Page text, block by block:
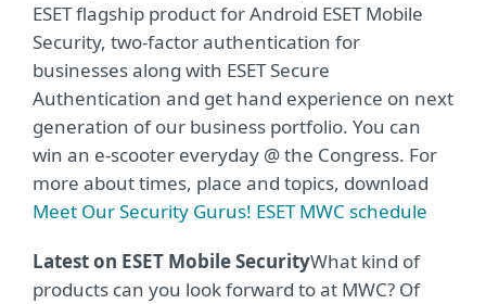
ESET flagship product for Android ESET Mobile
Security, two-factor authentication for
businesses along with ESET Secure
Authentication and get hand experience on next
generation of our business portfolio. You can
win an e-scooter everyday @ the Congress. For
more about times, place and topics, download
Meet Our Security Gurus! ESET MWC schedule
Latest on ESET Mobile SecurityWhat kind of
products can you look forward to at MWC? Of